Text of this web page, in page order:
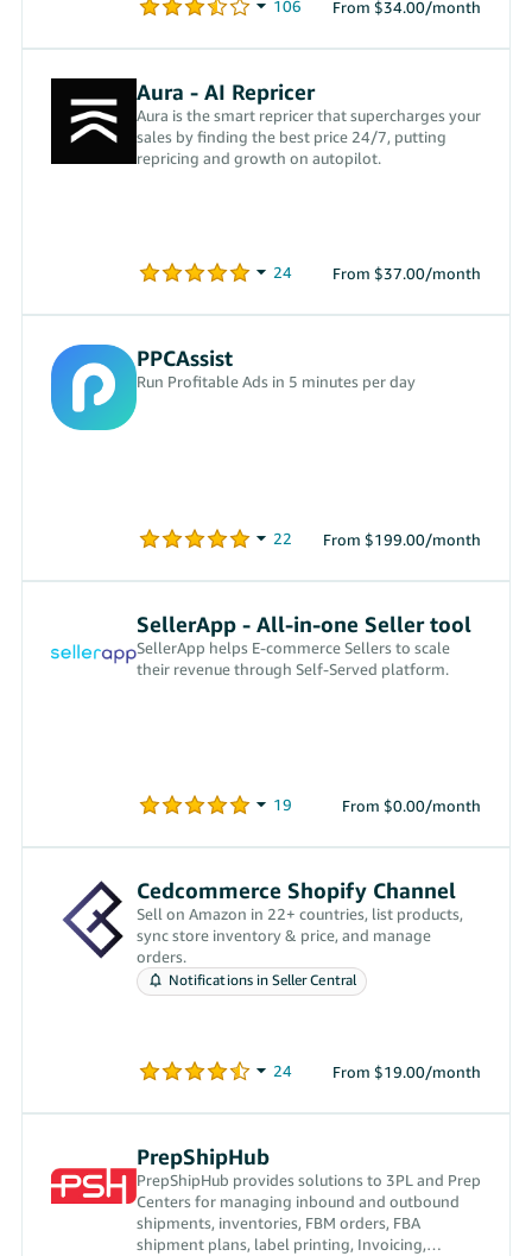
From $34.00/month
Aura - AI Repricer
Aura is the smart repricer that supercharges your
sales by finding the best price 24/7, putting
repricing and growth on autopilot.
From $37.00/month
PPCAssist
Run Profitable Ads in 5 minutes per day
From $199.00/month
SellerApp - All-in-one Seller tool
SellerApp helps E-commerce Sellers to scale
their revenue through Self-Served platform.
From $0.00/month
Cedcommerce Shopify Channel
Sell on Amazon in 22+ countries, list products,
sync store inventory & price, and manage
orders.
Notifications in Seller Central
From $19.00/month
PrepShipHub
PrepShipHub provides solutions to 3PL and Prep
Centers for managing inbound and outbound
shipments, inventories, FBM orders, FBA
shipment plans, label printing, Invoicing,